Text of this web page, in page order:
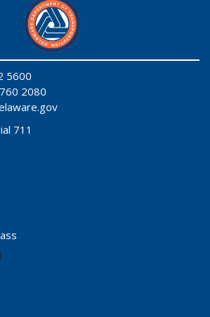
5600
2080
711